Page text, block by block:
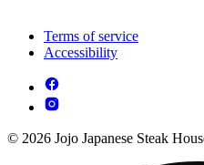
Terms of service
Accessibility
© 2026 Jojo Japanese Steak